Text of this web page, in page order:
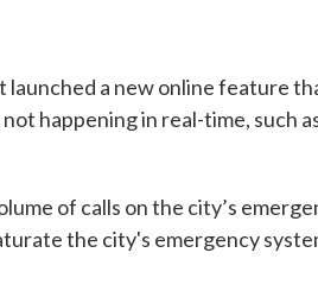
a new online feature
happening in real-time, such
of calls on the city’s
the city's emergency